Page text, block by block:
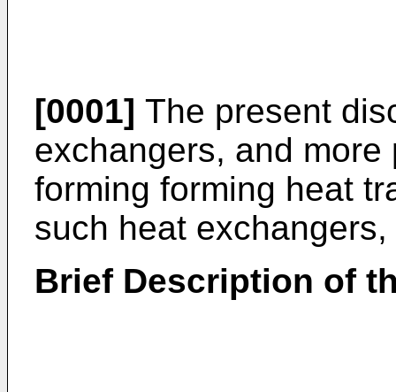
[0001] The present
exchangers, and
forming forming heat
such heat
Brief Description of